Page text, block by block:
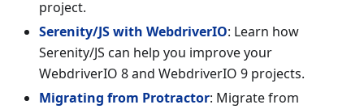
project.
Serenity/JS with WebdriverIO: Learn how
Serenity/JS can help you improve your
WebdriverIO 8 and WebdriverIO 9 projects.
Migrating from Protractor: Migrate from